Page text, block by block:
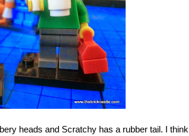
heads and Scratchy has a rubber tail. I think